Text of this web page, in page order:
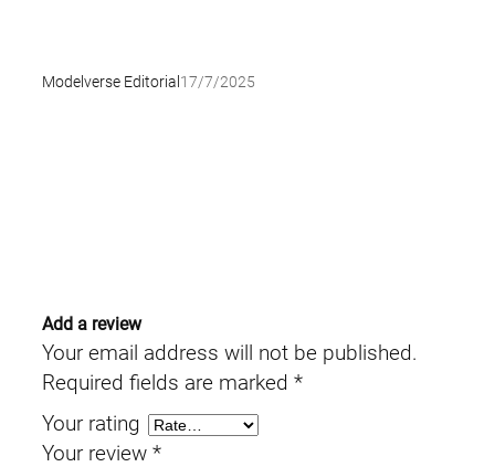
Modelverse Editorial 17/7/2025
Add a review
Your email address will not be published.
Required fields are marked *
Your rating
Your review *